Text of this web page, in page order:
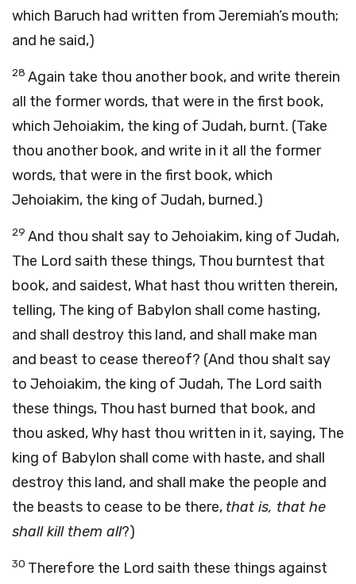
which Baruch had written from Jeremiah’s mouth;
and he said,)
28 Again take thou another book, and write therein
all the former words, that were in the first book,
which Jehoiakim, the king of Judah, burnt. (Take
thou another book, and write in it all the former
words, that were in the first book, which
Jehoiakim, the king of Judah, burned.)
29 And thou shalt say to Jehoiakim, king of Judah,
The Lord saith these things, Thou burntest that
book, and saidest, What hast thou written therein,
telling, The king of Babylon shall come hasting,
and shall destroy this land, and shall make man
and beast to cease thereof? (And thou shalt say
to Jehoiakim, the king of Judah, The Lord saith
these things, Thou hast burned that book, and
thou asked, Why hast thou written in it, saying, The
king of Babylon shall come with haste, and shall
destroy this land, and shall make the people and
the beasts to cease to be there, that is, that he
shall kill them all?)
30 Therefore the Lord saith these things against